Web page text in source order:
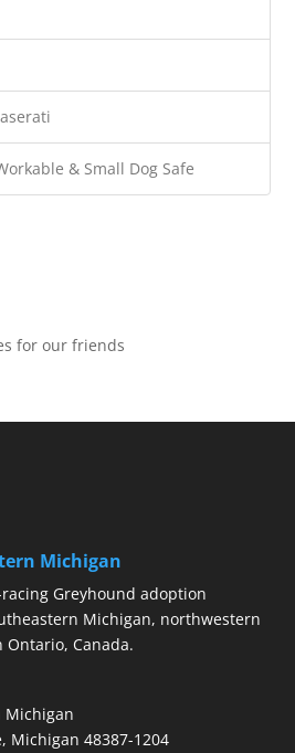
& Small Dog Safe
Michigan
Greyhound adoption
Michigan, northwestern
Canada.
Michigan
Michigan 48387-1204